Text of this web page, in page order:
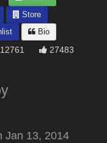
Store
Bio
27483
Jan 13, 2014